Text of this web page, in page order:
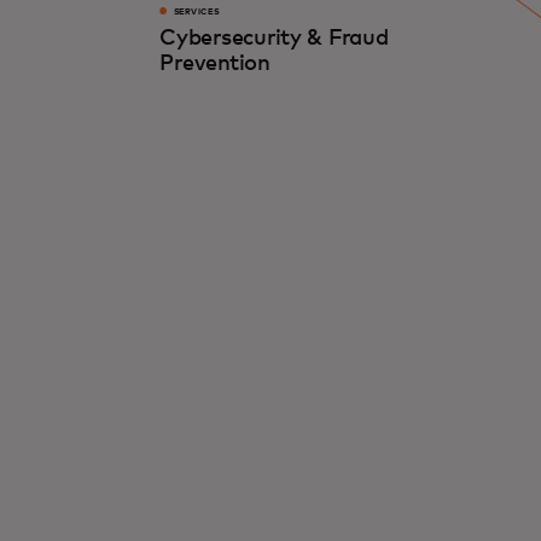
SERVICES
Cybersecurity & Fraud
Prevention